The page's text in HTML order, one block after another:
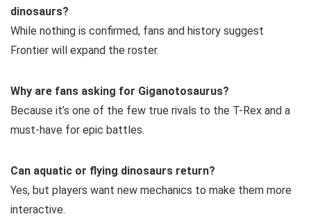
dinosaurs?
While nothing is confirmed, fans and history suggest
Frontier will expand the roster.
Why are fans asking for Giganotosaurus?
Because it’s one of the few true rivals to the T-Rex and a
must-have for epic battles.
Can aquatic or flying dinosaurs return?
Yes, but players want new mechanics to make them more
interactive.